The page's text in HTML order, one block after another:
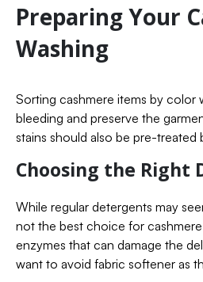
Preparing Your
Washing
Sorting cashmere items by color
bleeding and preserve the
stains should also be pre-treated
Choosing the Right
While regular detergents may
not the best choice for
enzymes that can damage the
want to avoid fabric softener as